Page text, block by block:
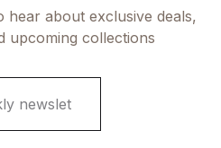
hear about exclusive deals,
upcoming collections